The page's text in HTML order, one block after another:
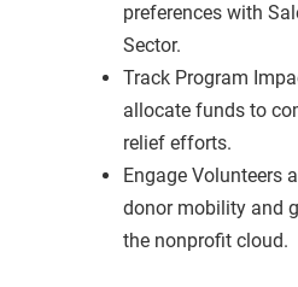
preferences with
Sector.
Track Program
allocate funds to
relief efforts.
Engage Volunteers
donor mobility and
the nonprofit cloud.